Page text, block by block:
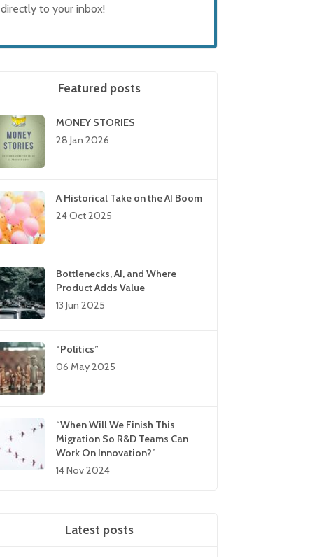
directly to your inbox!
Featured posts
MONEY STORIES
28 Jan 2026
A Historical Take on the AI Boom
24 Oct 2025
Bottlenecks, AI, and Where
Product Adds Value
13 Jun 2025
“Politics”
06 May 2025
“When Will We Finish This
Migration So R&D Teams Can
Work On Innovation?”
14 Nov 2024
Latest posts